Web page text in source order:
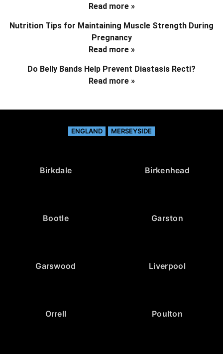
Read more »
Nutrition Tips for Maintaining Muscle Strength During
Pregnancy
Read more »
Do Belly Bands Help Prevent Diastasis Recti?
Read more »
ENGLAND MERSEYSIDE
Birkdale Birkenhead
Bootle Garston
Garswood Liverpool
Orrell Poulton